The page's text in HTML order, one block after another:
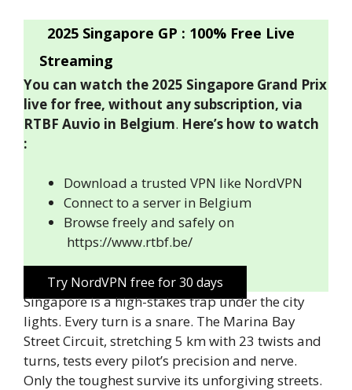
2025 Singapore GP : 100% Free Live
Streaming
You can watch the 2025 Singapore Grand Prix
live for free, without any subscription, via
RTBF Auvio in Belgium. Here’s how to watch
:
Download a trusted VPN like NordVPN
Connect to a server in Belgium
Browse freely and safely on
https://www.rtbf.be/
Try NordVPN free for 30 days
Singapore is a high-stakes trap under the city
lights. Every turn is a snare. The Marina Bay
Street Circuit, stretching 5 km with 23 twists and
turns, tests every pilot’s precision and nerve.
Only the toughest survive its unforgiving streets.